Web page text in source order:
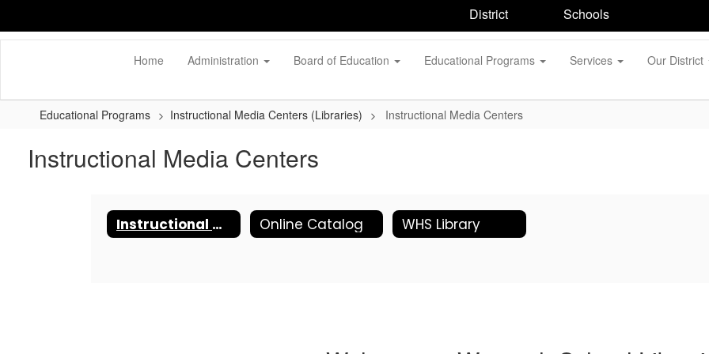
main
District Schools
Home Administration Board of Education Educational Programs Services Our District
Educational Programs Instructional Media Centers (Libraries) Instructional Media Centers
Instructional Media Centers
Instructional Media Centers Online Catalog WHS Library